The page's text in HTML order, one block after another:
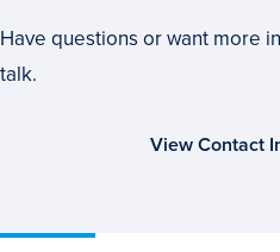
Have questions or want more
talk.
View Contact